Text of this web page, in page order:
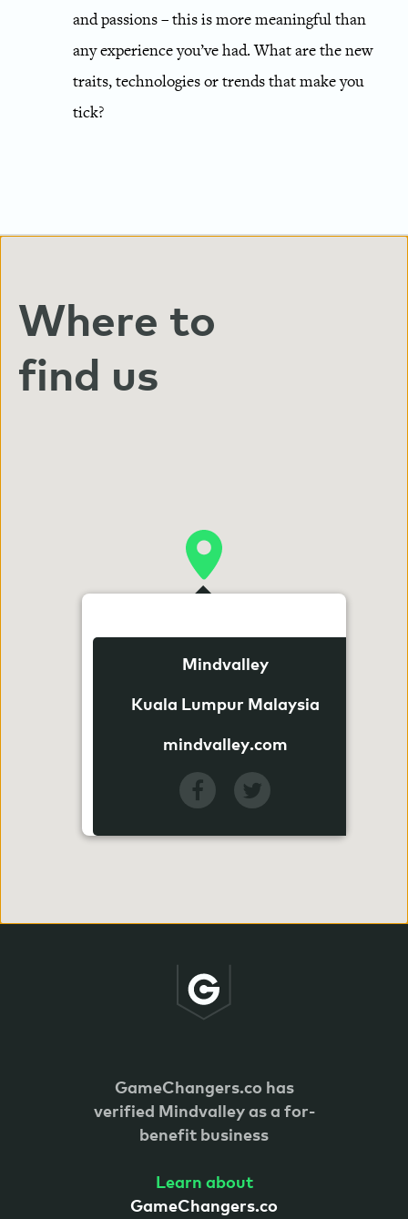
and passions – this is more meaningful than
any experience you’ve had. What are the new
traits, technologies or trends that make you
tick?
Mindvalley
Kuala Lumpur Malaysia
mindvalley.com
Where to
find us
GameChangers.co has
verified
Mindvalley as a for-
benefit business
Learn about
GameChangers.co